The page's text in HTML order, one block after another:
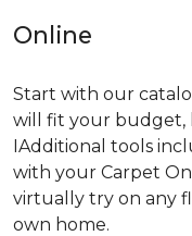
Online
Start with our
will fit your budget,
IAdditional tools
with your Carpet
virtually try on any
own home.